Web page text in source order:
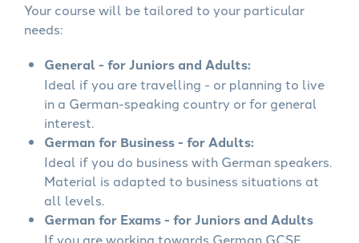
Your course will be tailored to your particular
needs:
General - for Juniors and Adults:
Ideal if you are travelling - or planning to live
in a German-speaking country or for general
interest.
German for Business - for Adults:
Ideal if you do business with German speakers.
Material is adapted to business situations at
all levels.
German for Exams - for Juniors and Adults
If you are working towards German GCSE,